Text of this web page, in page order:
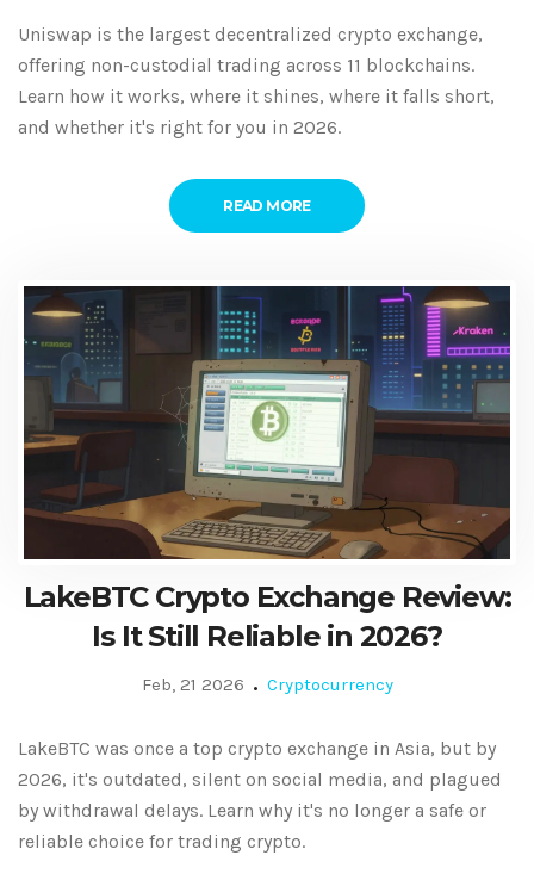
Uniswap is the largest decentralized crypto exchange,
offering non-custodial trading across 11 blockchains.
Learn how it works, where it shines, where it falls short,
and whether it's right for you in 2026.
READ MORE
LakeBTC Crypto Exchange Review:
Is It Still Reliable in 2026?
Feb, 21 2026 Cryptocurrency
LakeBTC was once a top crypto exchange in Asia, but by
2026, it's outdated, silent on social media, and plagued
by withdrawal delays. Learn why it's no longer a safe or
reliable choice for trading crypto.